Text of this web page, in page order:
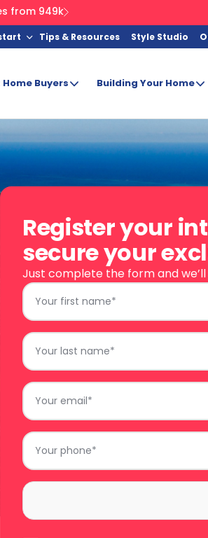
from 949k
Tips & Resources Style Studio
Buyers Building Your Home
Register your
secure your
Just complete the form and
First
Name
*
Last
Name
*
Email
Phone
Area